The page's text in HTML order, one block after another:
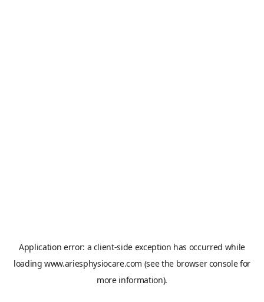
Application error: a client-side exception has occurred while
loadingwww.ariesphysiocare.com (see the browser consolefor
more information).